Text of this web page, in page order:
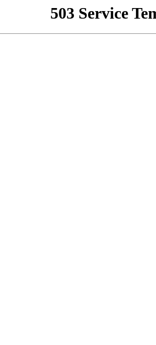
503 Service